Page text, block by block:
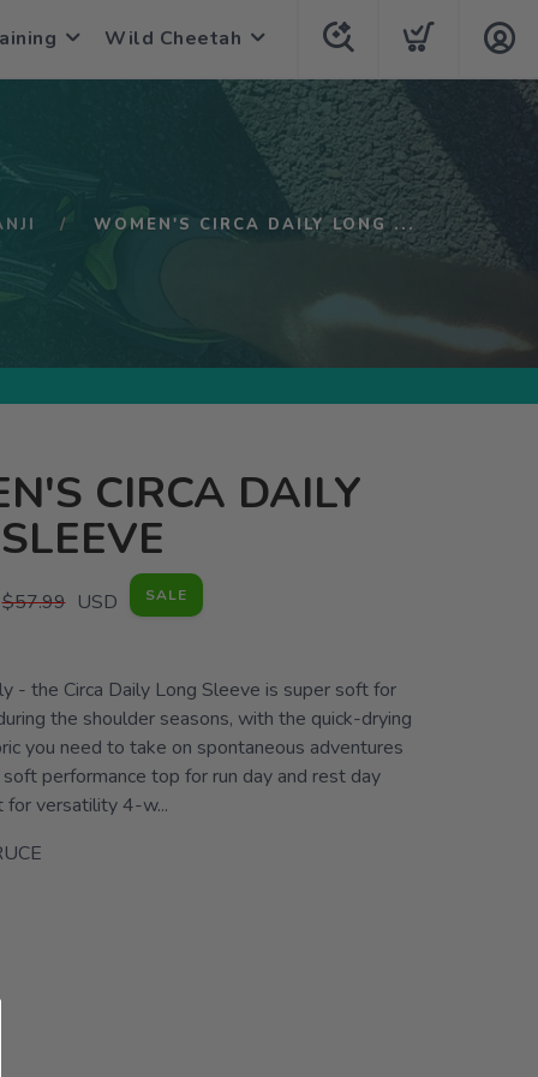
Wild Cheetah
WOMEN'S CIRCA DAILY LONG ...
CIRCA DAILY
$57.99 USD SALE
- the Circa Daily Long Sleeve is super soft for
the shoulder seasons, with the quick-drying
you need to take on spontaneous adventures
performance top for run day and rest day
for versatility 4-w...